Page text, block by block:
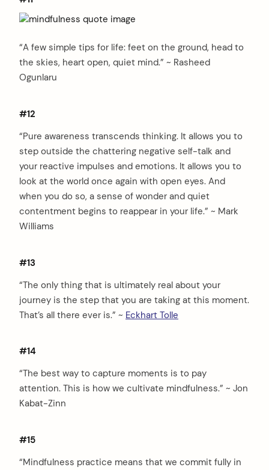
“A few simple tips for life: feet on the ground, head to
the skies, heart open, quiet mind.” ~ Rasheed
Ogunlaru
#12
“Pure awareness transcends thinking. It allows you to
step outside the chattering negative self-talk and
your reactive impulses and emotions. It allows you to
look at the world once again with open eyes. And
when you do so, a sense of wonder and quiet
contentment begins to reappear in your life.” ~ Mark
Williams
#13
“The only thing that is ultimately real about your
journey is the step that you are taking at this moment.
That’s all there ever is.” ~ Eckhart Tolle
#14
“The best way to capture moments is to pay
attention. This is how we cultivate mindfulness.” ~ Jon
Kabat-Zinn
#15
“Mindfulness practice means that we commit fully in